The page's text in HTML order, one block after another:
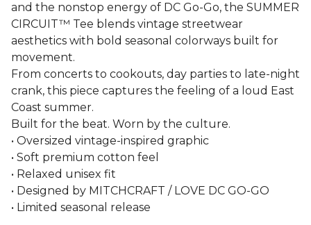
and the nonstop energy of DC Go-Go, the SUMMER
CIRCUIT™ Tee blends vintage streetwear
aesthetics with bold seasonal colorways built for
movement.
From concerts to cookouts, day parties to late-night
crank, this piece captures the feeling of a loud East
Coast summer.
Built for the beat. Worn by the culture.
• Oversized vintage-inspired graphic
• Soft premium cotton feel
• Relaxed unisex fit
• Designed by MITCHCRAFT / LOVE DC GO-GO
• Limited seasonal release